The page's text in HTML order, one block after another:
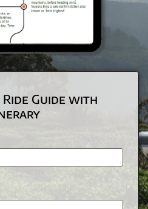
Guide with